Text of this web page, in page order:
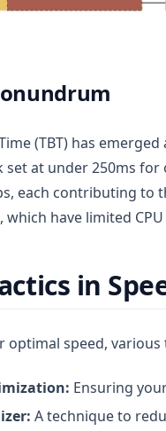
(TBT) has
set at under 250ms
each contributing to
which have limited
in
optimal speed, various
Ensuring
A technique to